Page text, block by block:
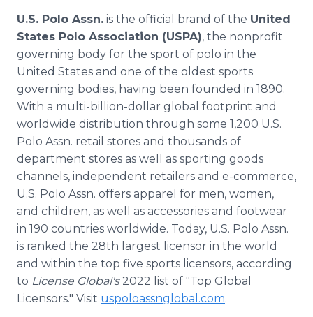
U.S. Polo Assn. is the official brand of the United
States Polo Association (USPA), the nonprofit
governing body for the sport of polo in the
United States and one of the oldest sports
governing bodies, having been founded in 1890.
With a multi-billion-dollar global footprint and
worldwide distribution through some 1,200 U.S.
Polo Assn. retail stores and thousands of
department stores as well as sporting goods
channels, independent retailers and e-commerce,
U.S. Polo Assn. offers apparel for men, women,
and children, as well as accessories and footwear
in 190 countries worldwide. Today, U.S. Polo Assn.
is ranked the 28th largest licensor in the world
and within the top five sports licensors, according
to License Global's2022 list of "Top Global
Licensors." Visit uspoloassnglobal.com.